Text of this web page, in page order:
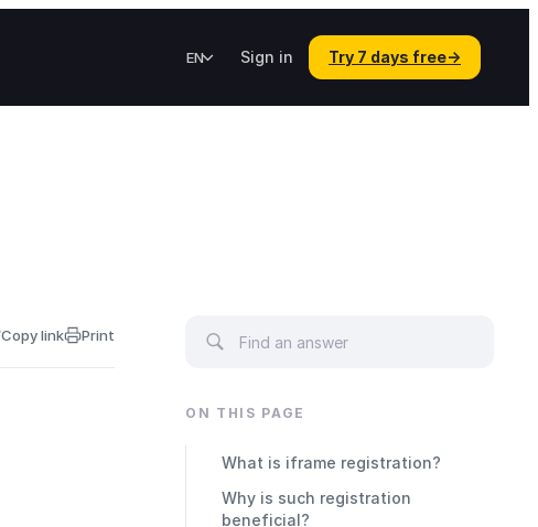
EN Sign in Try 7 days free→
Copy link Print
ON THIS PAGE
What is iframe registration?
Why is such registration
beneficial?